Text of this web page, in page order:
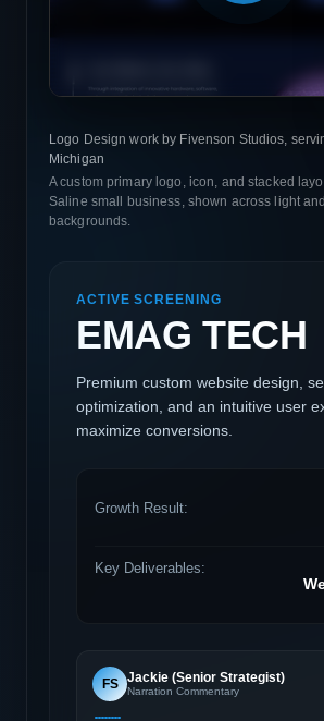
Logo Design work by Fivenson Studios,
Michigan
A custom primary logo, icon, and stacked
Saline small business, shown across light
backgrounds.
ACTIVE SCREENING
EMAG TECH
Premium custom website design,
optimization, and an intuitive user
maximize conversions.
Growth Result:
Key Deliverables:
FS Jackie (Senior Strategist)
Narration Commentary